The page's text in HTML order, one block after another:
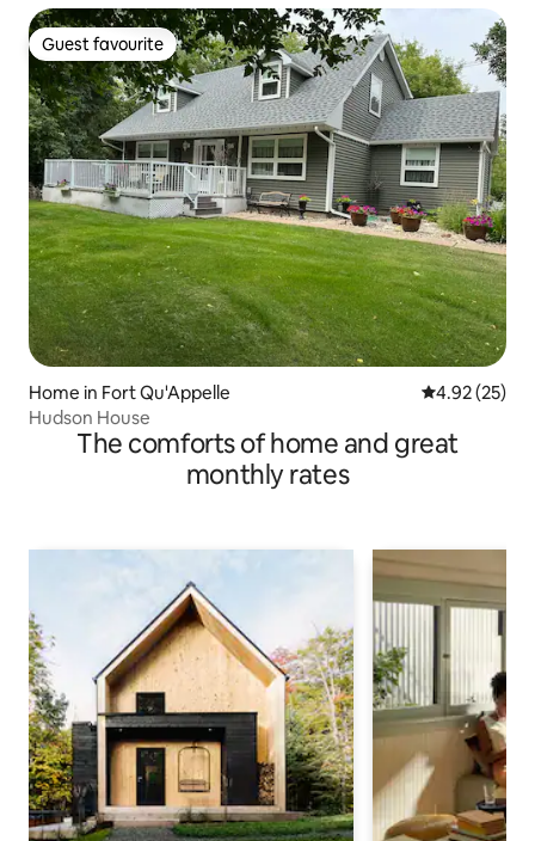
Guest favourite
Guest favourite
Home in Fort Qu'Appelle 4.92 out of 5
4.92 (25)
Hudson House
The comforts of home and great
monthly rates